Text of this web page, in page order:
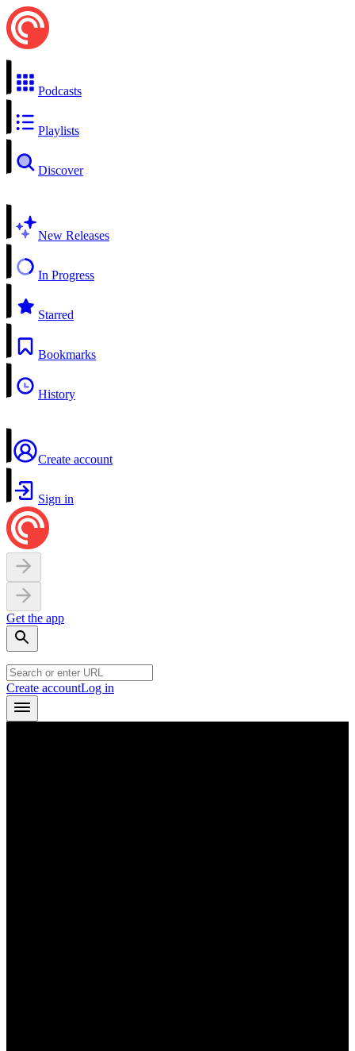
Podcasts
Playlists
Discover
New Releases
In Progress
Starred
Bookmarks
History
Create account
Sign in
Get the app
Create accountLog in